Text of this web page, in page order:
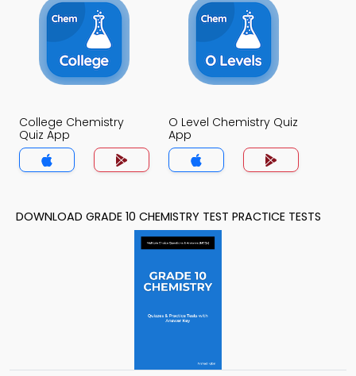
College Chemistry
Quiz App
O Level Chemistry Quiz
App
DOWNLOAD GRADE 10 CHEMISTRY TEST PRACTICE TESTS